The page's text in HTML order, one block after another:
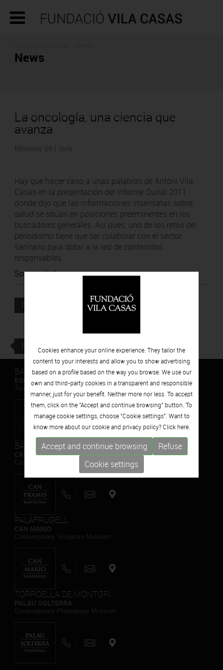
News
La oncología, una ciencia que
avanza
Hay que hacer caso a unas palabras de Antoni Vila
Casas en la presentación del informe Quiral 2011
donde dijo que las informaciones insensatas sobre
salud se sitúan en posiciones preeminentes en los
buscadores generales. Así pues, uno de los retos del
periodismo tiene que ser colaborar con el sector
sanitario para dotar a la red de contenidos
responsables.
Source:El Punt Avui
DOWNLOAD Attached file
BACK
BARCELONA
ESPAIS VOLART
Temporary Contemporary Art Exhibitions
BARCELONA
CAN FRAMIS
Contemporary Painting Museum
PALAFRUGELL
TORROELLA DE MONTGRÍ
Cookies enhance your online experience. They tailor the
content to your interests and allow you to show advertising
based on a profile based on the way you browse. We use our
own and third-party cookies in a transparent and responsible
manner, just for your benefit. Neither more nor less. To accept
them, click on the "Accept and continue browsing" button. To
manage cookie settings, choose "Cookie settings". Want to
know more about our cookie and privacy policy? Click here.
Accept and continue browsing
Refuse
Cookie settings